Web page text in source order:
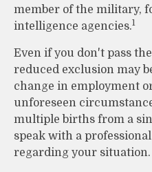
member of the military,
intelligence agencies.1
Even if you don't pass
reduced exclusion may
change in employment
unforeseen
multiple births from a
speak with a
regarding your situation.